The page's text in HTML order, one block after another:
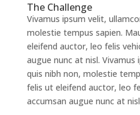
The Challenge
Vivamus ipsum velit,
molestie tempus sapien.
eleifend auctor, leo felis
augue nunc at nisl.
quis nibh non, molestie
felis ut eleifend auctor, leo
accumsan augue nunc at